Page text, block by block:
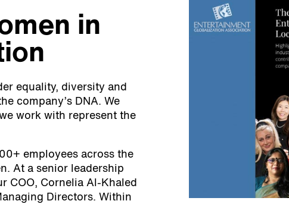
in
equality, diversity and
company’s DNA. We
work with represent the
employees across the
At a senior leadership
COO, Cornelia Al-Khaled
Directors. Within